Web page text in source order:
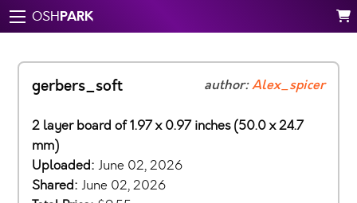
OSHPARK
gerbers_soft author:Alex_spicer
2 layer board of 1.97 x 0.97 inches (50.0 x 24.7
mm)
Uploaded: June 02, 2026
Shared: June 02, 2026